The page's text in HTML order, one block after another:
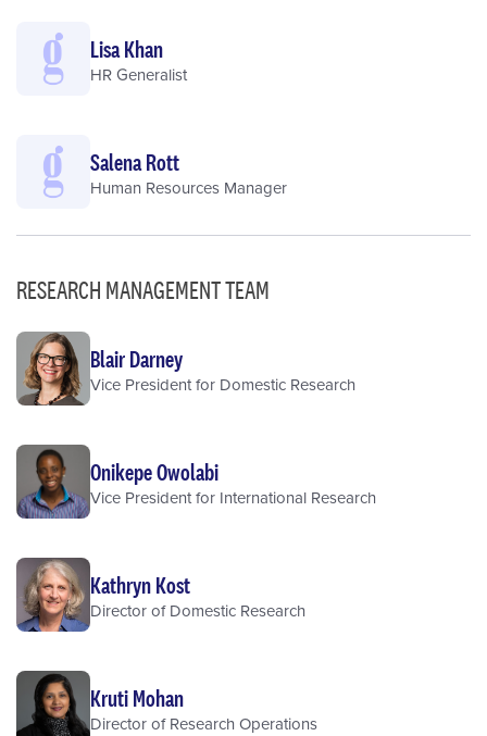
Lisa Khan
HR Generalist
Salena Rott
Human Resources Manager
RESEARCH MANAGEMENT TEAM
Blair Darney
Vice President for Domestic Research
Onikepe Owolabi
Vice President for International Research
Kathryn Kost
Director of Domestic Research
Kruti Mohan
Director of Research Operations